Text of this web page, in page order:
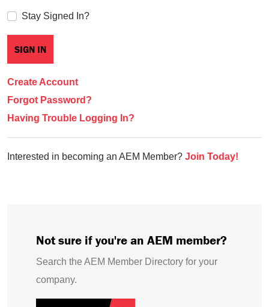
Stay Signed In?
Create Account
Forgot Password?
Having Trouble Logging In?
Interested in becoming an AEM Member? Join Today!
Not sure if you're an AEM member?
Search the AEM Member Directory for your
company.